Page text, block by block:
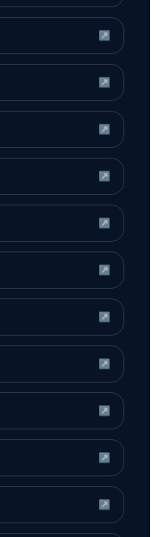
↗
↗
↗
↗
↗
↗
↗
↗
↗
↗
↗